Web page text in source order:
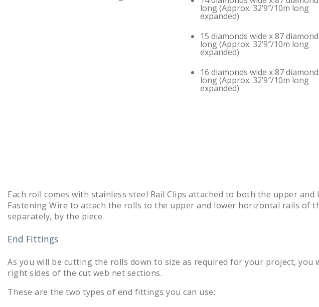
long (Approx. 32’9″/10m long
expanded)
15 diamonds wide x 87
long (Approx. 32’9″/10m long
expanded)
16 diamonds wide x 87
long (Approx. 32’9″/10m long
expanded)
Each roll comes with stainless steel Rail Clips attached to both the upper
Fastening Wire to attach the rolls to the upper and lower horizontal rails of
separately, by the piece.
End Fittings
As you will be cutting the rolls down to size as required for your project,
right sides of the cut web net sections.
These are the two types of end fittings you can use: